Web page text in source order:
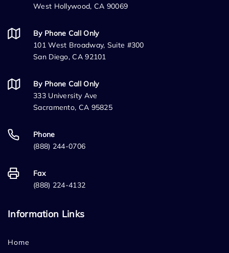
West Hollywood, CA 90069
By Phone Call Only
101 West Broadway, Suite #300
San Diego, CA 92101
By Phone Call Only
333 University Ave
Sacramento, CA 95825
Phone
(888) 244-0706
Fax
(888) 224-4132
Information Links
Home